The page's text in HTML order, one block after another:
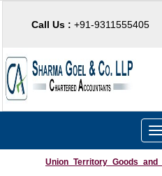
Call Us : +91-9311555405